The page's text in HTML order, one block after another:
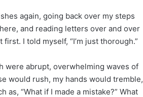
again, going back over my steps
and reading letters over and over
I told myself, “I’m just thorough.”
were abrupt, overwhelming waves of
would rush, my hands would tremble,
“What if I made a mistake?” What